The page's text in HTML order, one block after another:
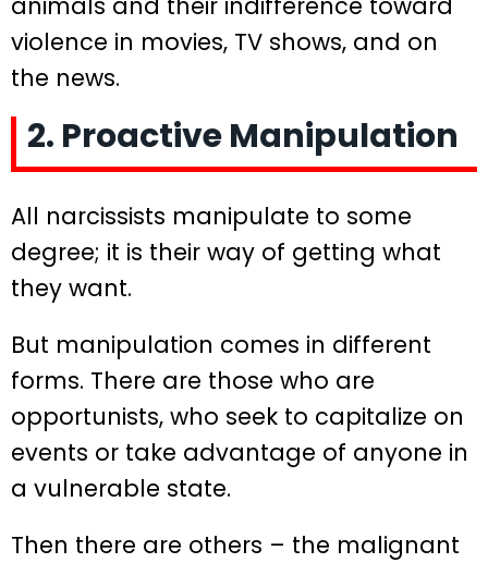
violence in movies, TV shows, and on
the news.
2. Proactive Manipulation
All narcissists manipulate to some
degree; it is their way of getting what
they want.
But manipulation comes in different
forms. There are those who are
opportunists, who seek to capitalize on
events or take advantage of anyone in
a vulnerable state.
Then there are others – the malignant